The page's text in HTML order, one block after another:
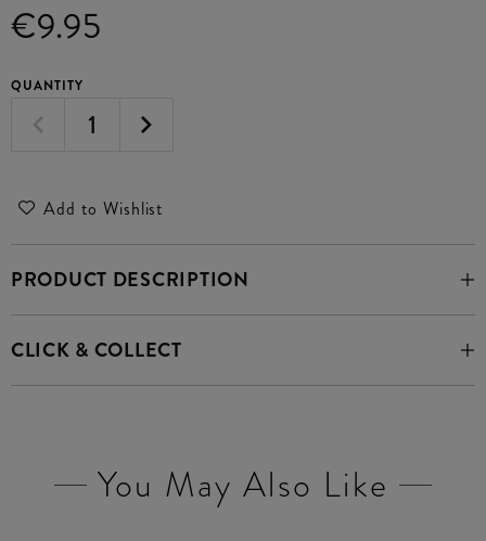
€9.95
QUANTITY
Add to Wishlist
PRODUCT DESCRIPTION
CLICK & COLLECT
You May Also Like